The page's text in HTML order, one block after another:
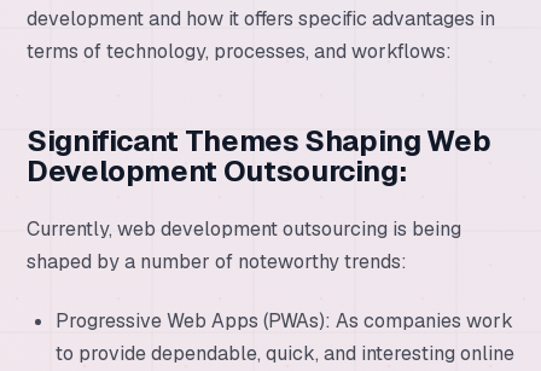
development and how it offers specific advantages in
terms of technology, processes, and workflows:
Significant Themes Shaping Web
Development Outsourcing:
Currently, web development outsourcing is being
shaped by a number of noteworthy trends:
Progressive Web Apps (PWAs): As companies work
to provide dependable, quick, and interesting online